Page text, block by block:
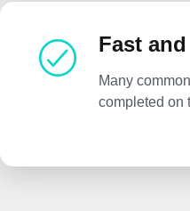
Fast
Many
completed on